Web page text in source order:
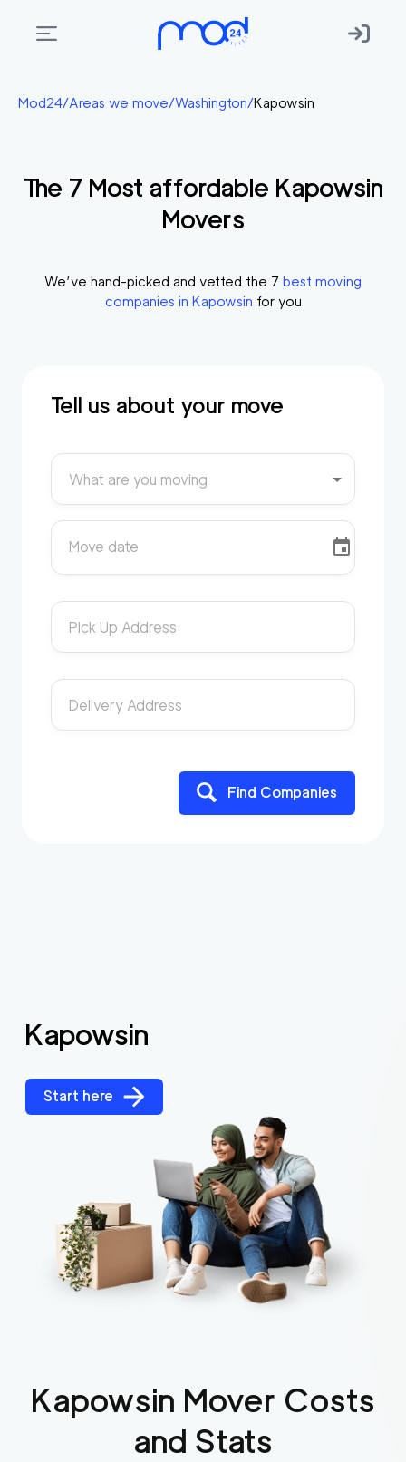
Areas
Membership
Start?
Mod24/Areas we move/Washington/Kapowsin
The 7 Most affordable Kapowsin
Movers
We’ve hand-picked and vetted the 7 best moving
companies in Kapowsin for you
Tell us about your move
What are you moving
Move date
Pick Up Address
Delivery Address
Find Companies
Kapowsin
Start here
Kapowsin Mover Costs
and Stats